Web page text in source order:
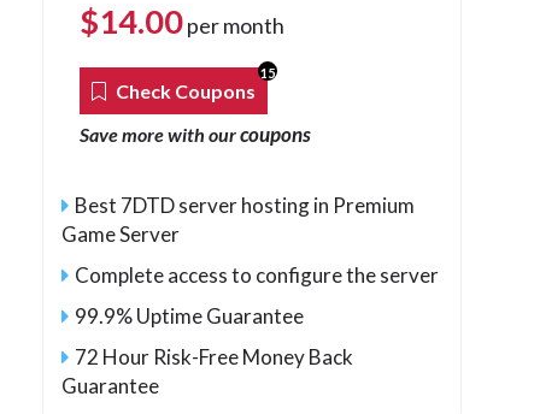
$14.00per month
Check Coupons
15
Save more with ourcoupons
Best 7DTD server hosting in Premium
Game Server
Complete access to configure the server
99.9% Uptime Guarantee
72 Hour Risk-Free Money Back
Guarantee